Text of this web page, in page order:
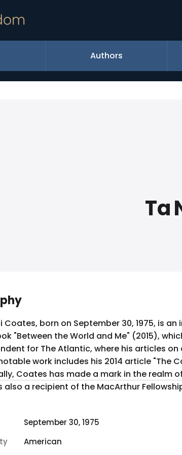
Authors
Ta
Coates, born on September 30, 1975, is
"Between the World and Me" (2015),
for The Atlantic, where his articles
work includes his 2014 article "The
Coates has made a mark in the realm
also a recipient of the MacArthur
September 30, 1975
American